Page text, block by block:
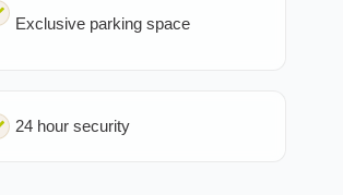
Exclusive parking space
24 hour security